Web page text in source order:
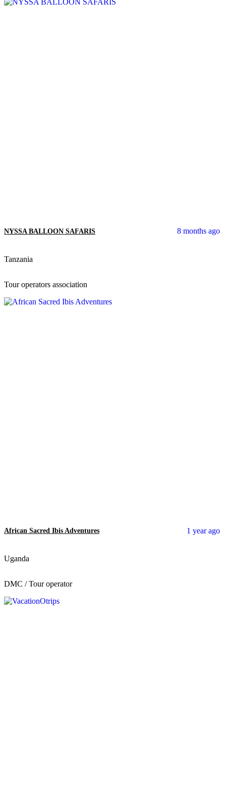
8 months ago
NYSSA BALLOON SAFARIS
Tanzania
Tour operators association
1 year ago
African Sacred Ibis Adventures
Uganda
DMC / Tour operator